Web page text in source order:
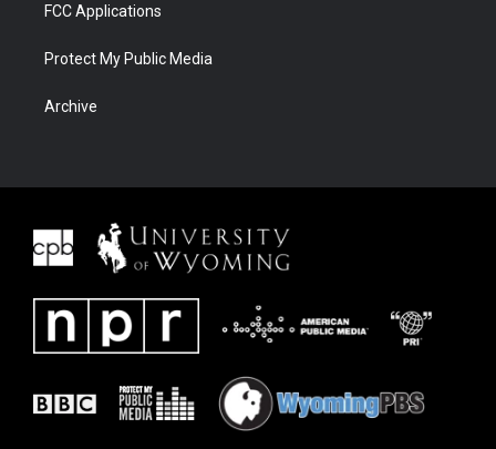
FCC Applications
Protect My Public Media
Archive